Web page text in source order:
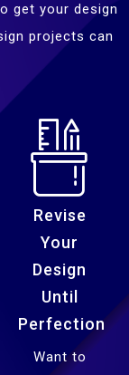
get your design
projects can
Revise
Your
Design
Until
Perfection
Want to